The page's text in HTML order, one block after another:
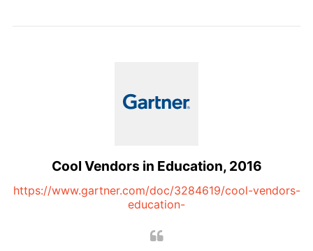
Cool Vendors in Education, 2016
https://www.gartner.com/doc/3284619/cool-vendors-
education-